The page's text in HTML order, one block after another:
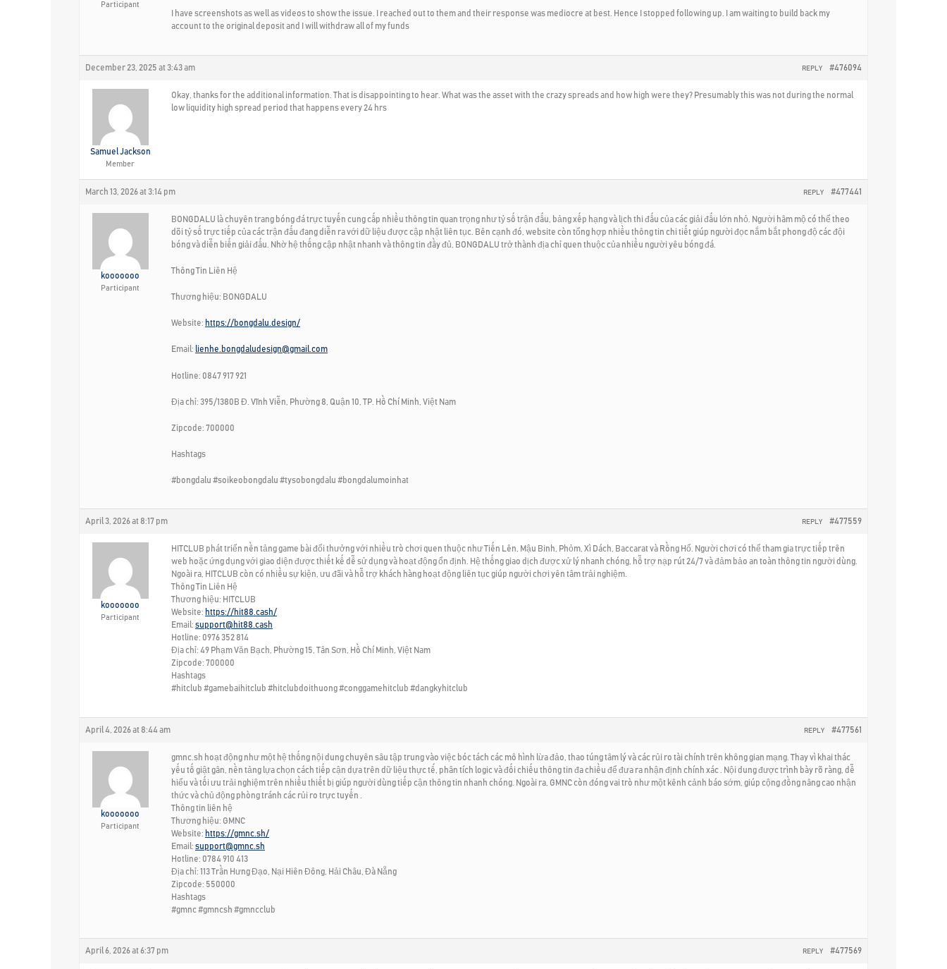
Participant
I have screenshots as well as videos to show the issue. I reached out to them and their response was mediocre at best. Hence I stopped following up. I am waiting to build back my
account to the original deposit and I will withdraw all of my funds
December 23, 2025 at 3:43 am #476094
REPLY
Samuel Jackson
Member
Okay, thanks for the additional information. That is disappointing to hear. What was the asset with the crazy spreads and how high were they? Presumably this was not during the normal
low liquidity high spread period that happens every 24 hrs
March 13, 2026 at 3:14 pm #477441
REPLY
kooooooo
Participant
BONGDALU là chuyên trang bóng đá trực tuyến cung cấp nhiều thông tin quan trọng như tỷ số trận đấu, bảng xếp hạng và lịch thi đấu của các giải đấu lớn nhỏ. Người hâm mộ có thể theo
dõi tỷ số trực tiếp của các trận đấu đang diễn ra với dữ liệu được cập nhật liên tục. Bên cạnh đó, website còn tổng hợp nhiều thông tin chi tiết giúp người đọc nắm bắt phong độ các đội
bóng và diễn biến giải đấu. Nhờ hệ thống cập nhật nhanh và thông tin đầy đủ, BONGDALU trở thành địa chỉ quen thuộc của nhiều người yêu bóng đá.
Thông Tin Liên Hệ
Thương hiệu: BONGDALU
Website: https://bongdalu.design/
Email: lienhe.bongdaludesign@gmail.com
Hotline: 0847 917 921
Địa chỉ: 395/1380B Đ. Vĩnh Viễn, Phường 8, Quận 10, TP. Hồ Chí Minh, Việt Nam
Zipcode: 700000
Hashtags
#bongdalu #soikeobongdalu #tysobongdalu #bongdalumoinhat
April 3, 2026 at 8:17 pm #477559
REPLY
kooooooo
Participant
HITCLUB phát triển nền tảng game bài đổi thưởng với nhiều trò chơi quen thuộc như Tiến Lên, Mậu Binh, Phỏm, Xì Dách, Baccarat và Rồng Hổ. Người chơi có thể tham gia trực tiếp trên
web hoặc ứng dụng với giao diện được thiết kế dễ sử dụng và hoạt động ổn định. Hệ thống giao dịch được xử lý nhanh chóng, hỗ trợ nạp rút 24/7 và đảm bảo an toàn thông tin người dùng.
Ngoài ra, HITCLUB còn có nhiều sự kiện, ưu đãi và hỗ trợ khách hàng hoạt động liên tục giúp người chơi yên tâm trải nghiệm.
Thông Tin Liên Hệ
Thương hiệu: HITCLUB
Website: https://hit88.cash/
Email: support@hit88.cash
Hotline: 0976 352 814
Địa chỉ: 49 Phạm Văn Bạch, Phường 15, Tân Sơn, Hồ Chí Minh, Việt Nam
Zipcode: 700000
Hashtags
#hitclub #gamebaihitclub #hitclubdoithuong #conggamehitclub #dangkyhitclub
April 4, 2026 at 8:44 am #477561
REPLY
kooooooo
Participant
gmnc.sh hoạt động như một hệ thống nội dung chuyên sâu tập trung vào việc bóc tách các mô hình lừa đảo, thao túng tâm lý và các rủi ro tài chính trên không gian mạng. Thay vì khai thác
yếu tố giật gân, nền tảng lựa chọn cách tiếp cận dựa trên dữ liệu thực tế, phân tích logic và đối chiếu thông tin đa chiều để đưa ra nhận định chính xác . Nội dung được trình bày rõ ràng, dễ
hiểu và tối ưu trải nghiệm trên nhiều thiết bị giúp người dùng tiếp cận thông tin nhanh chóng. Ngoài ra, GMNC còn đóng vai trò như một kênh cảnh báo sớm, giúp cộng đồng nâng cao nhận
thức và chủ động phòng tránh các rủi ro trực tuyến .
Thông tin liên hệ
Thương hiệu: GMNC
Website: https://gmnc.sh/
Email: support@gmnc.sh
Hotline: 0784 910 413
Địa chỉ: 113 Trần Hưng Đạo, Nại Hiên Đông, Hải Châu, Đà Nẵng
Zipcode: 550000
Hashtags
#gmnc #gmncsh #gmncclub
April 6, 2026 at 6:37 pm #477569
REPLY